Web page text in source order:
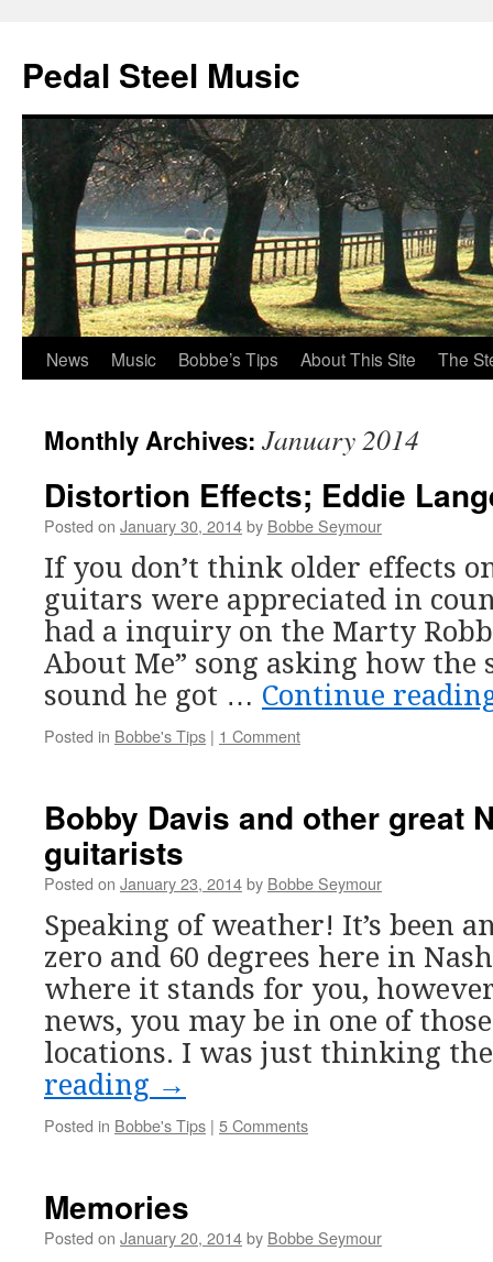
Pedal Steel Music
Skip
content
News Music Bobbe’s Tips About This Site The
Monthly Archives: January 2014
Distortion Effects; Eddie
Posted on January 30, 2014by Bobbe Seymour
If you don’t think older effects
guitars were appreciated in
had a inquiry on the Marty
About Me” song asking how the
sound he got … Continue
Posted in Bobbe's Tips | 1 Comment
Bobby Davis and other great
guitarists
Posted on January 23, 2014by Bobbe Seymour
Speaking of weather! It’s been
zero and 60 degrees here in
where it stands for you,
news, you may be in one of
locations. I was just thinking
reading →
Posted in Bobbe's Tips | 5 Comments
Memories
Posted on January 20, 2014by Bobbe Seymour